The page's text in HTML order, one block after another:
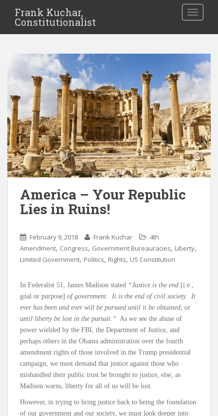
Frank Kuchar,
Constitutionalist
America – Your Republic
Lies in Ruins!
February 9, 2018 Frank Kuchar
4th
Amendment, Congress, Government Bureauracies, Liberty,
Limited Government, Politics, Rights, US Constitution
In Federalist 51, James Madison stated “Justice is the end [i.e.,
goal or purpose] of government. It is the end of civil society. It
ever has been and ever will be pursued until it be obtained, or
until liberty be lost in the pursuit.” As we see the abuse of
power wielded by the FBI, the Department of Justice, and
perhaps others in the Obama administration over the fourth
amendment rights of those involved in the Trump presidential
campaign, we must demand that justice against those who
mishandled their public trust be brought to justice, else, as
Madison warns, liberty for all of us will be lost.
However, in trying to bring justice back to being the foundation
of our government and our society, we must look deeper into